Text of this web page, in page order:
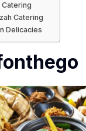
Catering
Catering
Delicacies